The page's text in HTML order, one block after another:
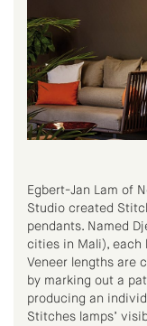
Egbert-Jan Lam of
Studio created
pendants. Named
cities in Mali), each
Veneer lengths are
by marking out a
producing an
Stitches lamps’